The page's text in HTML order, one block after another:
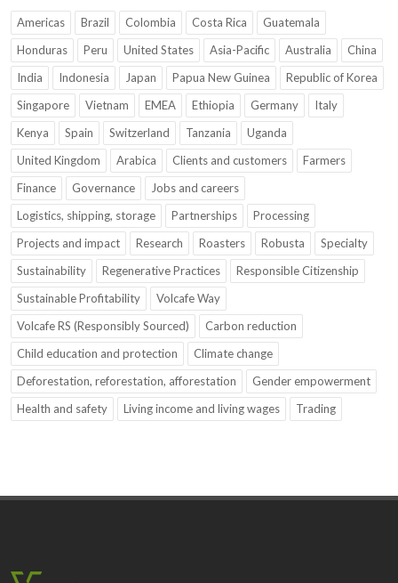
Americas Brazil Colombia Costa Rica
Guatemala
Honduras
Peru United States Asia-Pacific Australia
China
India
Indonesia Japan Papua New Guinea
Republic of Korea
Singapore
Vietnam EMEA Ethiopia Germany
Italy
Kenya
Spain Switzerland Tanzania
Uganda
United Kingdom
Arabica Clients and customers
Farmers
Finance
Governance
Jobs and careers
Logistics, shipping, storage
Partnerships
Processing
Projects and impact
Research Roasters Robusta
Specialty
Sustainability
Regenerative Practices
Responsible Citizenship
Sustainable Profitability
Volcafe Way
Volcafe RS (Responsibly Sourced)
Carbon reduction
Child education and protection
Climate change
Deforestation, reforestation, afforestation
Gender empowerment
Health and safety
Living income and living wages Trading